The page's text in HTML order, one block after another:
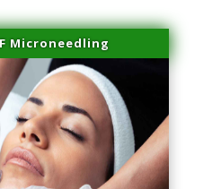
Microneedling